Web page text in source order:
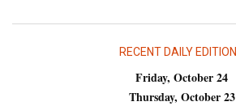
RECENT DAILY
Friday, October 24
Thursday, October 23